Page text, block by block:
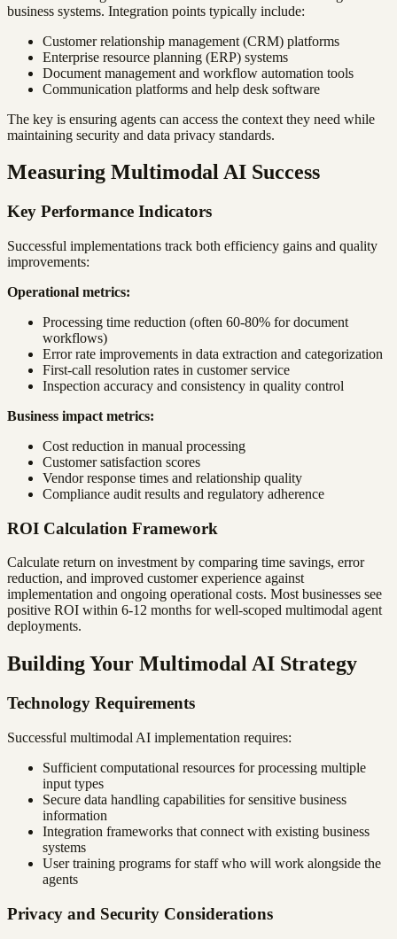
business systems. Integration points typically include:
Customer relationship management (CRM) platforms
Enterprise resource planning (ERP) systems
Document management and workflow automation tools
Communication platforms and help desk software
The key is ensuring agents can access the context they need while
maintaining security and data privacy standards.
Measuring Multimodal AI Success
Key Performance Indicators
Successful implementations track both efficiency gains and quality
improvements:
Operational metrics:
Processing time reduction (often 60-80% for document
workflows)
Error rate improvements in data extraction and categorization
First-call resolution rates in customer service
Inspection accuracy and consistency in quality control
Business impact metrics:
Cost reduction in manual processing
Customer satisfaction scores
Vendor response times and relationship quality
Compliance audit results and regulatory adherence
ROI Calculation Framework
Calculate return on investment by comparing time savings, error
reduction, and improved customer experience against
implementation and ongoing operational costs. Most businesses see
positive ROI within 6-12 months for well-scoped multimodal agent
deployments.
Building Your Multimodal AI Strategy
Technology Requirements
Successful multimodal AI implementation requires:
Sufficient computational resources for processing multiple
input types
Secure data handling capabilities for sensitive business
information
Integration frameworks that connect with existing business
systems
User training programs for staff who will work alongside the
agents
Privacy and Security Considerations